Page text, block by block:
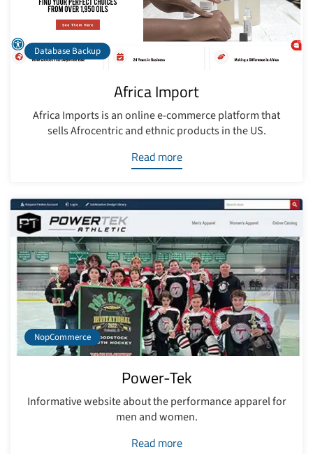
Database Backup
Africa Import
Africa Imports is an online e-commerce platform that
sells Afrocentric and ethnic products in the US.
Read more
NopCommerce
Power-Tek
Informative website about the performance apparel for
men and women.
Read more